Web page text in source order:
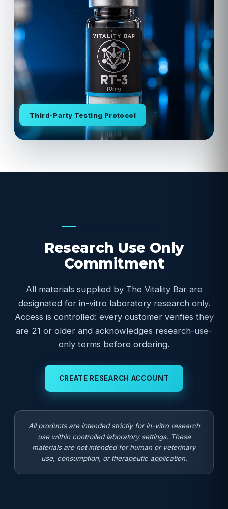
Third-Party Testing Protocol
Research Use Only
Commitment
All materials supplied by The Vitality Bar are
designated for in-vitro laboratory research only.
Access is controlled: every customer verifies they
are 21 or older and acknowledges research-use-
only terms before ordering.
CREATE RESEARCH ACCOUNT
All products are intended strictly for in-vitro research
use within controlled laboratory settings. These
materials are not intended for human or veterinary
use, consumption, or therapeutic application.